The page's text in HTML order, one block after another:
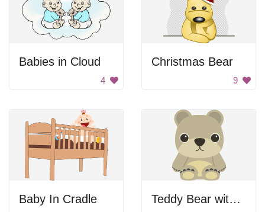
Babies in Cloud
4
Christmas Bear
9
Baby In Cradle Teddy Bear with Big Head